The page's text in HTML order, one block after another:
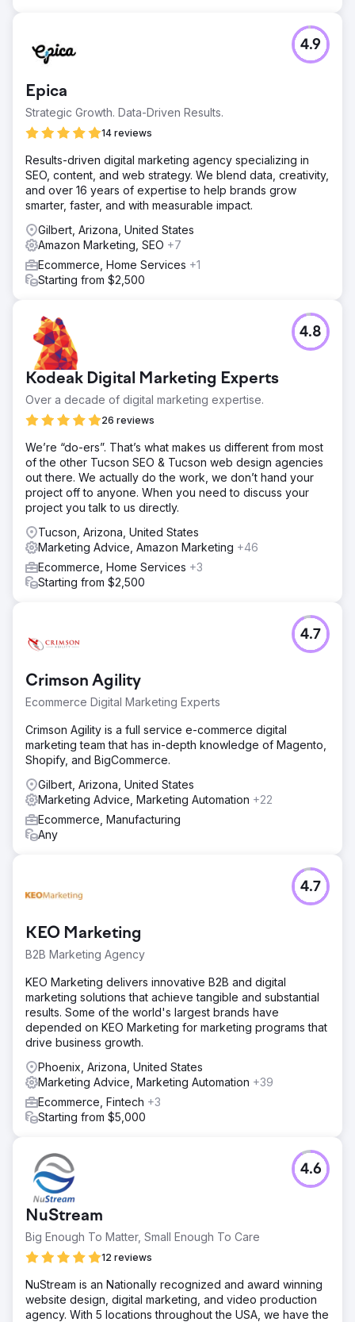
Epica
Strategic Growth. Data-Driven Results.
14 reviews
4.9
Results-driven digital marketing agency specializing in
SEO, content, and web strategy. We blend data, creativity,
and over 16 years of expertise to help brands grow
smarter, faster, and with measurable impact.
Gilbert, Arizona, United States
Amazon Marketing, SEO +7
Ecommerce, Home Services +1
Starting from $2,500
Kodeak Digital Marketing Experts
Over a decade of digital marketing expertise.
26 reviews
4.8
We’re “do-ers”. That’s what makes us different from most
of the other Tucson SEO & Tucson web design agencies
out there. We actually do the work, we don’t hand your
project off to anyone. When you need to discuss your
project you talk to us directly.
Tucson, Arizona, United States
Marketing Advice, Amazon Marketing +46
Ecommerce, Home Services +3
Starting from $2,500
Crimson Agility
Ecommerce Digital Marketing Experts
4.7
Crimson Agility is a full service e-commerce digital
marketing team that has in-depth knowledge of Magento,
Shopify, and BigCommerce.
Gilbert, Arizona, United States
Marketing Advice, Marketing Automation +22
Ecommerce, Manufacturing
Any
KEO Marketing
B2B Marketing Agency
4.7
KEO Marketing delivers innovative B2B and digital
marketing solutions that achieve tangible and substantial
results. Some of the world's largest brands have
depended on KEO Marketing for marketing programs that
drive business growth.
Phoenix, Arizona, United States
Marketing Advice, Marketing Automation +39
Ecommerce, Fintech +3
Starting from $5,000
NuStream
Big Enough To Matter, Small Enough To Care
12 reviews
4.6
NuStream is an Nationally recognized and award winning
website design, digital marketing, and video production
agency. With 5 locations throughout the USA, we have the